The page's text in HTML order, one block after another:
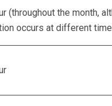
(throughout the month,
occurs at different